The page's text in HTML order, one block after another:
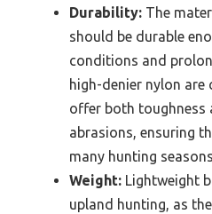
Durability: The
should be durable
conditions and
high-denier nylon
offer both toughness
abrasions, ensuring
many hunting
Weight: Lightweight
upland hunting, as